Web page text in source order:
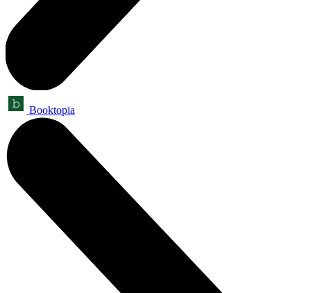
Booktopia